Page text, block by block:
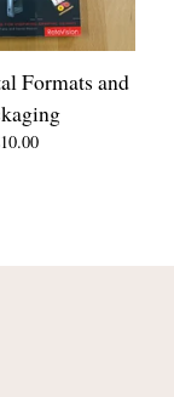
Formats and
10.00